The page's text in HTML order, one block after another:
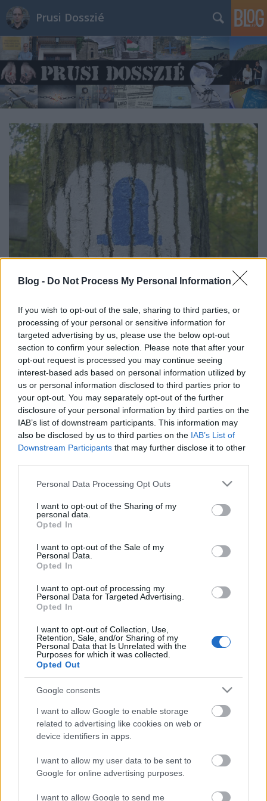
Blog - Do Not Process My Personal Information
If you wish to opt-out of the sale, sharing to third parties, or
processing of your personal or sensitive information for
targeted advertising by us, please use the below opt-out
section to confirm your selection. Please note that after your
opt-out request is processed you may continue seeing
interest-based ads based on personal information utilized by
us or personal information disclosed to third parties prior to
your opt-out. You may separately opt-out of the further
disclosure of your personal information by third parties on the
IAB’s list of downstream participants. This information may
also be disclosed by us to third parties on the IAB’s List of
Downstream Participants that may further disclose it to other
Please note that this website/app uses one or more Google
not limited to your visit or usage behaviour. You may click to
grant or deny consent to Google and its third-party tags to
use your data for below specified purposes in below Google
consent section.
Personal Data Processing Opt Outs
I want to opt-out of the Sharing of my
personal data.
Opted In
I want to opt-out of the Sale of my
Personal Data.
Opted In
I want to opt-out of processing my
Personal Data for Targeted Advertising.
Opted In
I want to opt-out of Collection, Use,
Retention, Sale, and/or Sharing of my
Personal Data that Is Unrelated with the
Purposes for which it was collected.
Opted Out
Google consents
I want to allow Google to enable storage
related to advertising like cookies on web or
device identifiers in apps.
I want to allow my user data to be sent to
Google for online advertising purposes.
I want to allow Google to send me
Prusi Dosszié
SZENDEHELYTŐL FELSŐPETÉNYIG
Prusi•2013. augusztus 18.
Túraútvonal az országos kék jelzésen: Szendehely –
Katalinpuszta – Nagy-Szál-erdő – Bik-kút – Naszály
csúcs, geodéziai torony – ...
NÓGRÁDTÓL SZENDEHELYIG
2013. augusztus 15.
Túraútvonal az országos kék jelzésen: Nógrád –
Várhegy – Újtelep – Hosszú-bérc – Nagy-kő-hegy –
Magas-hegy – Kő-hegy – Nagy-berek ...